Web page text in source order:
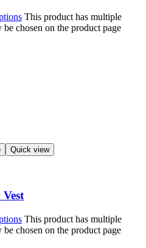
This product has multiple
chosen on the product page
Quick view
This product has multiple
chosen on the product page